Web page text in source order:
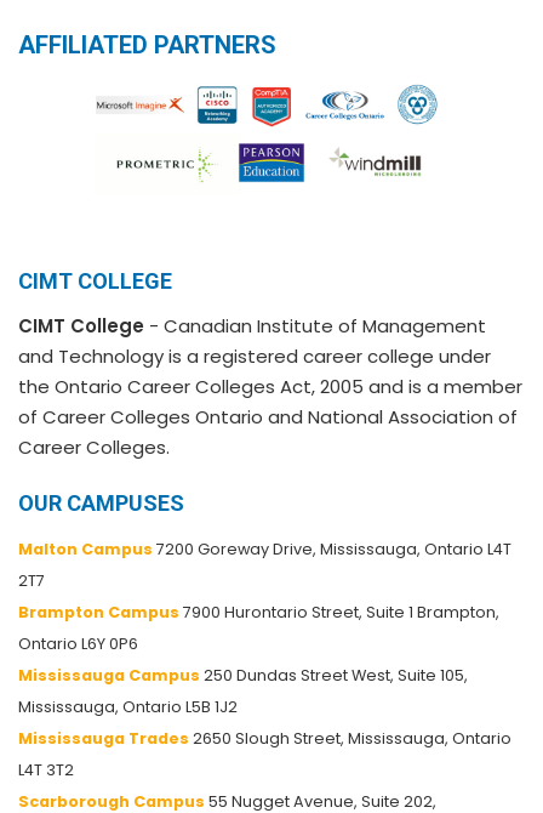
AFFILIATED PARTNERS
CIMT COLLEGE
CIMT College - Canadian Institute of Management
and Technology is a registered career college under
the Ontario Career Colleges Act, 2005 and is a member
of Career Colleges Ontario and National Association of
Career Colleges.
OUR CAMPUSES
Malton Campus 7200 Goreway Drive, Mississauga, Ontario L4T
2T7
Brampton Campus 7900 Hurontario Street, Suite 1 Brampton,
Ontario L6Y 0P6
Mississauga Campus 250 Dundas Street West, Suite 105,
Mississauga, Ontario L5B 1J2
Mississauga Trades 2650 Slough Street, Mississauga, Ontario
L4T 3T2
Scarborough Campus 55 Nugget Avenue, Suite 202,